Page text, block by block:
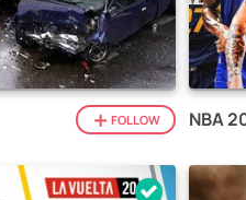
FOLLOW NBA